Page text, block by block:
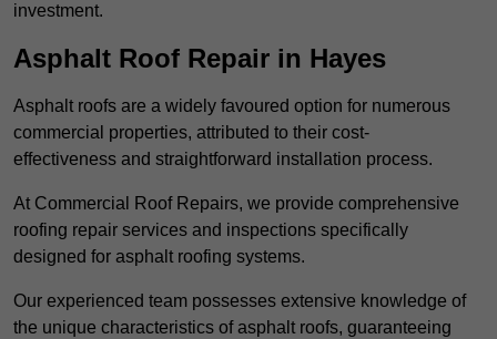
investment.
Asphalt Roof Repair in Hayes
Asphalt roofs are a widely favoured option for numerous
commercial properties, attributed to their cost-
effectiveness and straightforward installation process.
At Commercial Roof Repairs, we provide comprehensive
roofing repair services and inspections specifically
designed for asphalt roofing systems.
Our experienced team possesses extensive knowledge of
the unique characteristics of asphalt roofs, guaranteeing